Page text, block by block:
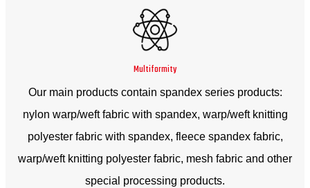
Multiformity
Our main products contain spandex series products:
nylon warp/weft fabric with spandex, warp/weft knitting
polyester fabric with spandex, fleece spandex fabric,
warp/weft knitting polyester fabric, mesh fabric and other
special processing products.